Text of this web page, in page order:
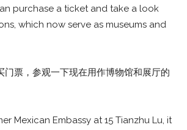
purchase a ticket and take a look
which now serve as museums and
门票，参观一下现在用作博物馆和展厅的
Mexican Embassy at 15 Tianzhu Lu, it